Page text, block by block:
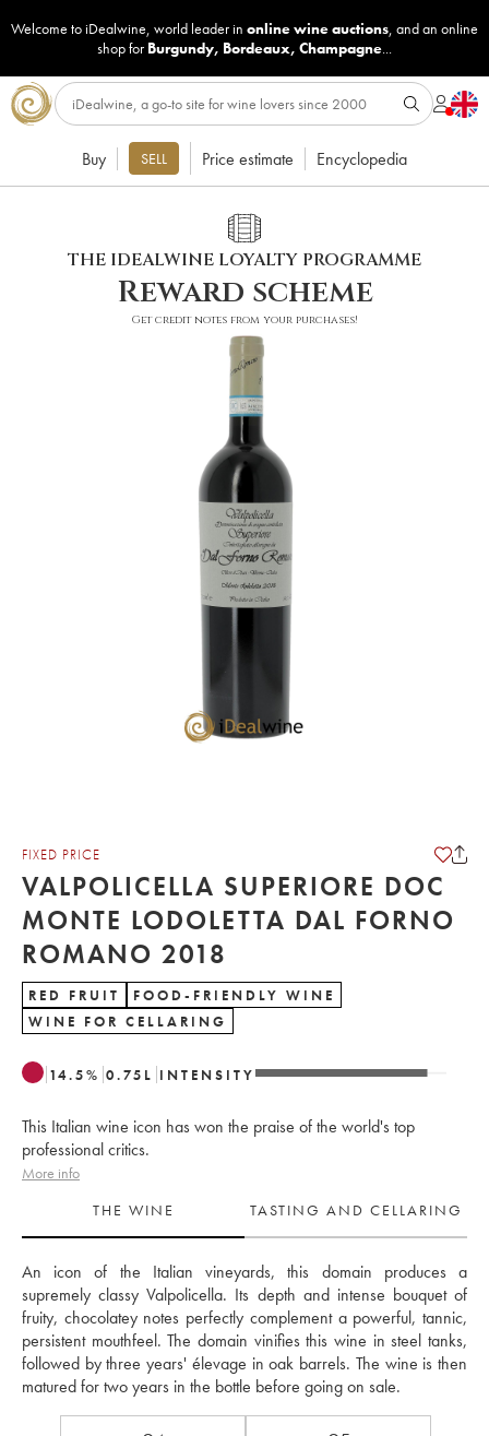
Welcome to iDealwine, world leader in online wine auctions, and an online
shop for Burgundy, Bordeaux, Champagne...
Buy SELL Price estimate Encyclopedia
THE IDEALWINE LOYALTY PROGRAMME
Reward scheme
Get credit notes from your purchases!
FIXED PRICE
VALPOLICELLA SUPERIORE DOC
MONTE LODOLETTA DAL FORNO
ROMANO 2018
RED FRUIT
FOOD-FRIENDLY WINE
WINE FOR CELLARING
14.5% 0.75 L INTENSITY
This Italian wine icon has won the praise of the world's top
professional critics.
More info
THE WINE
TASTING AND CELLARING
An icon of the Italian vineyards, this domain produces a
supremely classy Valpolicella. Its depth and intense bouquet of
fruity, chocolatey notes perfectly complement a powerful, tannic,
persistent mouthfeel. The domain vinifies this wine in steel tanks,
followed by three years' élevage in oak barrels. The wine is then
matured for two years in the bottle before going on sale.